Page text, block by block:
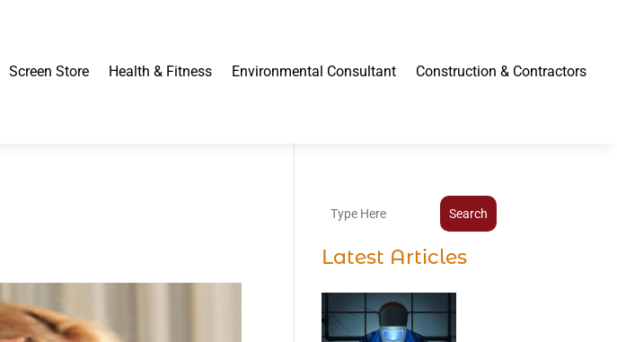
Screen Store Health & Fitness Environmental Consultant Construction & Contractors
Search
Latest Articles